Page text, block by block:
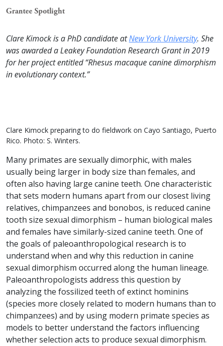
Grantee Spotlight
Clare Kimock is a PhD candidate atNew York University. She
was awarded a Leakey Foundation Research Grant in 2019
for her project entitled “Rhesus macaque canine dimorphism
in evolutionary context.”
Clare Kimock preparing to do fieldwork on Cayo Santiago, Puerto
Rico. Photo: S. Winters.
Many primates are sexually dimorphic, with males
usually being larger in body size than females, and
often also having large canine teeth. One characteristic
that sets modern humans apart from our closest living
relatives, chimpanzees and bonobos, is reduced canine
tooth size sexual dimorphism – human biological males
and females have similarly-sized canine teeth. One of
the goals of paleoanthropological research is to
understand when and why this reduction in canine
sexual dimorphism occurred along the human lineage.
Paleoanthropologists address this question by
analyzing the fossilized teeth of extinct hominins
(species more closely related to modern humans than to
chimpanzees) and by using modern primate species as
models to better understand the factors influencing
whether selection acts to produce sexual dimorphism.